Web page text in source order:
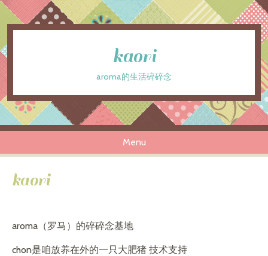
kaori
aroma的生活碎碎念
Menu
Skip to content
kaori
aroma（罗马）的碎碎念基地
chon是咱放养在外的一只大肥猪 技术支持